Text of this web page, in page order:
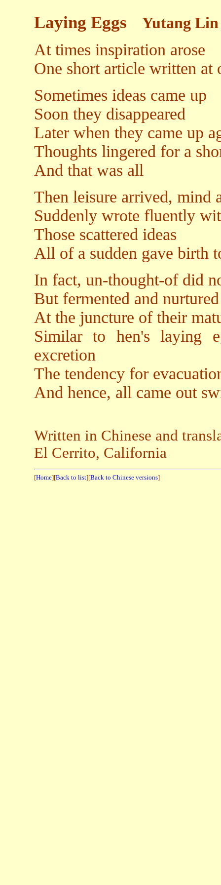
Laying Eggs Yutang Lin
At times inspiration arose
One short article written at
Sometimes ideas came up
Soon they disappeared
Later when they came up
Thoughts lingered for a
And that was all
Then leisure arrived, mind
Suddenly wrote fluently
Those scattered ideas
All of a sudden gave birth
In fact, un-thought-of did
But fermented and
At the juncture of their
Similar to hen's laying
excretion
The tendency for
And hence, all came out
Written in Chinese and
El Cerrito, California
[Home][Back to list][Back to Chinese versions]